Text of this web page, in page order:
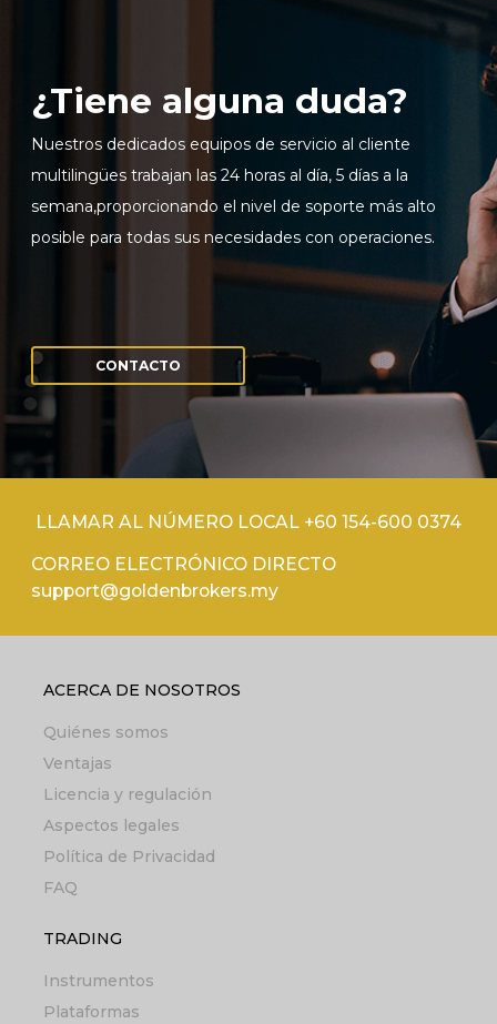
¿Tiene alguna duda?
Nuestros dedicados equipos de servicio al cliente
multilingües trabajan las 24 horas al día, 5 días a la
semana,proporcionando el nivel de soporte más alto
posible para todas sus necesidades con operaciones.
CONTACTO
LLAMAR AL NÚMERO LOCAL +60 154-600 0374
CORREO ELECTRÓNICO DIRECTO
support@goldenbrokers.my
ACERCA DE NOSOTROS
Quiénes somos
Ventajas
Licencia y regulación
Aspectos legales
Política de Privacidad
FAQ
TRADING
Instrumentos
Plataformas